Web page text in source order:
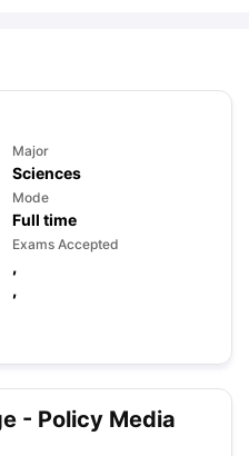
Preparation Tips Ebook
Papers Academic
Major
Sciences
Mode
Full time
Exams Accepted
,
,
- Policy Media